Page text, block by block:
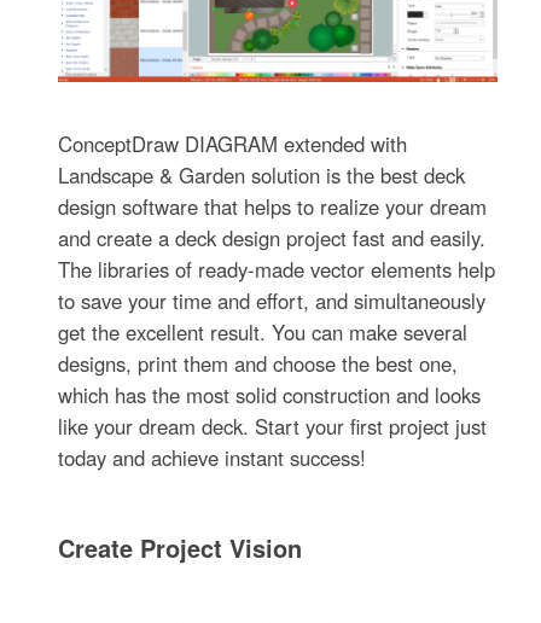
ConceptDraw DIAGRAM extended with
Landscape & Garden solution is the best deck
design software that helps to realize your dream
and create a deck design project fast and easily.
The libraries of ready-made vector elements help
to save your time and effort, and simultaneously
get the excellent result. You can make several
designs, print them and choose the best one,
which has the most solid construction and looks
like your dream deck. Start your first project just
today and achieve instant success!
Create Project Vision